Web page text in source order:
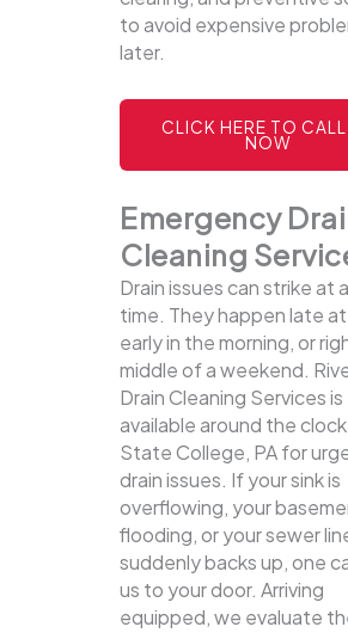
to avoid expensive
later.
CLICK HERE TO CALL
NOW
Emergency
Cleaning
Drain issues can strike at
time. They happen late
early in the morning, or
middle of a weekend.
Drain Cleaning Services is
available around the clock
State College, PA for
drain issues. If your sink is
overflowing, your
flooding, or your sewer
suddenly backs up, one
us to your door. Arriving
equipped, we evaluate